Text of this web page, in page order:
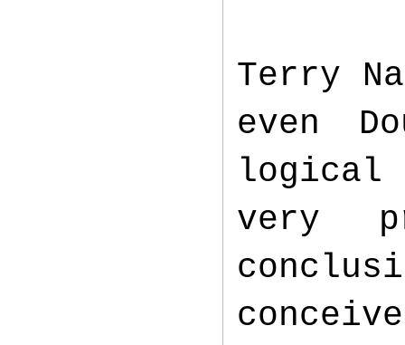
Terry
even
logical
very